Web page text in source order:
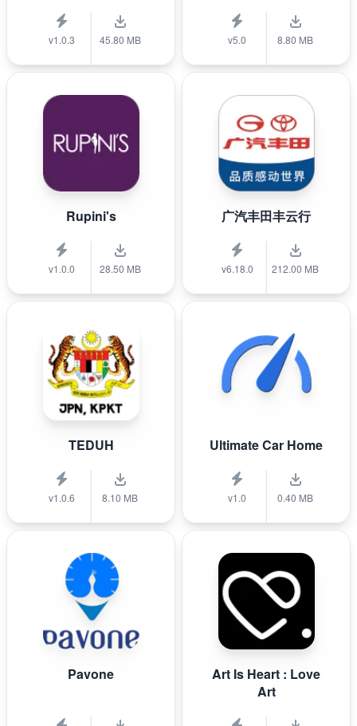
v1.0.3 45.80 MB v5.0 8.80 MB
Rupini's
v1.0.0 28.50 MB
广汽丰田丰云行
v6.18.0 212.00 MB
TEDUH
v1.0.6 8.10 MB
Ultimate Car Home
v1.0 0.40 MB
Pavone
Art Is Heart : Love
Art